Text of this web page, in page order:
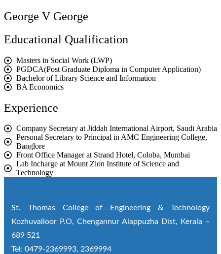
George V George
Educational Qualification
Masters in Social Work (LWP)
PGDCA(Post Graduate Diploma in Computer Application)
Bachelor of Library Science and Information
BA Economics
Experience
Company Secretary at Jiddah International Airport, Saudi Arabia
Personal Secretary to Principal in AMC Engineering College,
Banglore
Front Office Manager at Strand Hotel, Coloba, Mumbai
Lab Incharge at Mount Zion Institute of Science and
Technology
St. Thomas College of Engineering & Technology
Kozhuvalloor P.O, Chengannur Alappuzha Dist, Kerala –
689 521
Tel: 0479-2369993, 2369994